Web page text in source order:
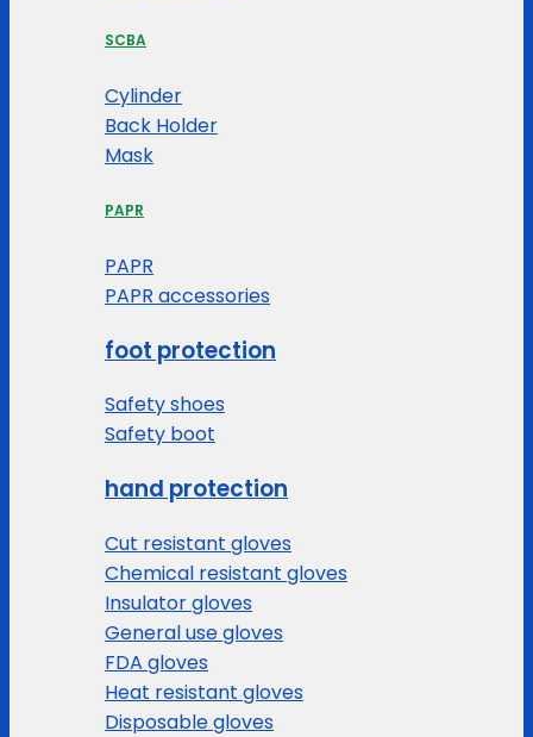
SCBA
Cylinder
Back Holder
Mask
PAPR
PAPR
PAPR accessories
foot protection
Safety shoes
Safety boot
hand protection
Cut resistant gloves
Chemical resistant gloves
Insulator gloves
General use gloves
FDA gloves
Heat resistant gloves
Disposable gloves